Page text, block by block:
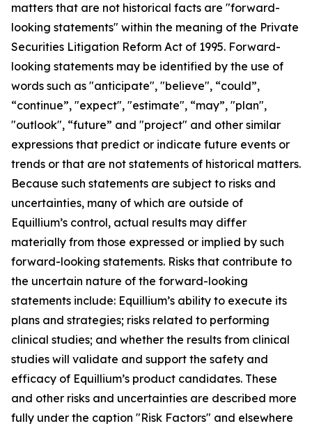
matters that are not historical facts are "forward-
looking statements" within the meaning of the Private
Securities Litigation Reform Act of 1995. Forward-
looking statements may be identified by the use of
words such as "anticipate", "believe", “could”,
“continue”, "expect", "estimate", “may”, "plan",
"outlook", “future” and "project" and other similar
expressions that predict or indicate future events or
trends or that are not statements of historical matters.
Because such statements are subject to risks and
uncertainties, many of which are outside of
Equillium’s control, actual results may differ
materially from those expressed or implied by such
forward-looking statements. Risks that contribute to
the uncertain nature of the forward-looking
statements include: Equillium’s ability to execute its
plans and strategies; risks related to performing
clinical studies; and whether the results from clinical
studies will validate and support the safety and
efficacy of Equillium’s product candidates. These
and other risks and uncertainties are described more
fully under the caption "Risk Factors" and elsewhere